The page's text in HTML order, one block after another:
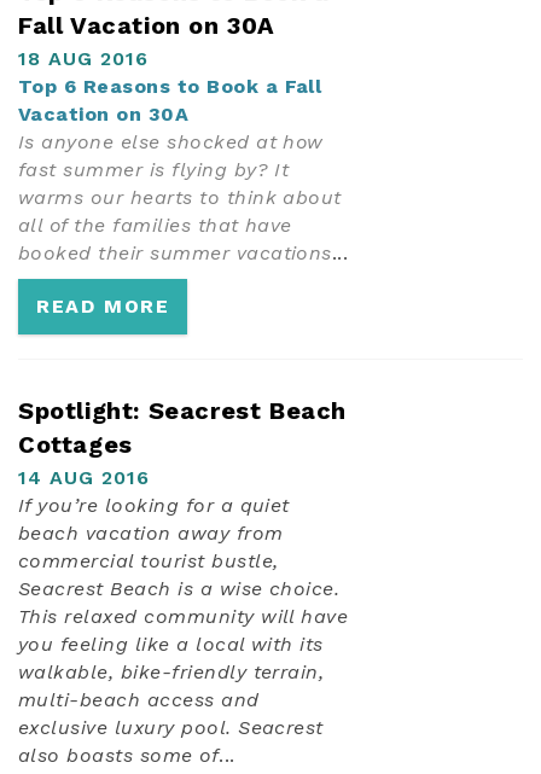
Fall Vacation on 30A
18 AUG 2016
Top 6 Reasons to Book a Fall
Vacation on 30A
Is anyone else shocked at how
fast summer is flying by? It
warms our hearts to think about
all of the families that have
booked their summer vacations...
READ MORE
Spotlight: Seacrest Beach
Cottages
14 AUG 2016
If you’re looking for a quiet
beach vacation away from
commercial tourist bustle,
Seacrest Beach is a wise choice.
This relaxed community will have
you feeling like a local with its
walkable, bike-friendly terrain,
multi-beach access and
exclusive luxury pool. Seacrest
also boasts some of...